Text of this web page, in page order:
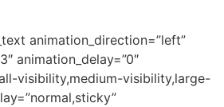
animation_direction=”left”
animation_delay=”0″
visibility,medium-visibility,large-